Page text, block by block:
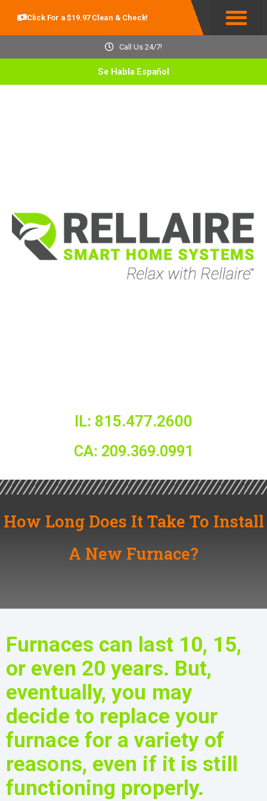
Click For a $19.97 Clean & Check!
Call Us 24/7!
Se Habla Español
IL: 815.477.2600
CA: 209.369.0991
How Long Does It Take To Install
A New Furnace?
Furnaces can last 10, 15,
or even 20 years. But,
eventually, you may
decide to replace your
furnace for a variety of
reasons, even if it is still
functioning properly.